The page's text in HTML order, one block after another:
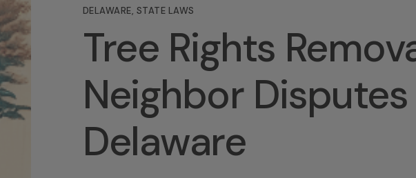
DELAWARE, STATE LAWS
Tree Rights
Neighbor Disputes
Delaware